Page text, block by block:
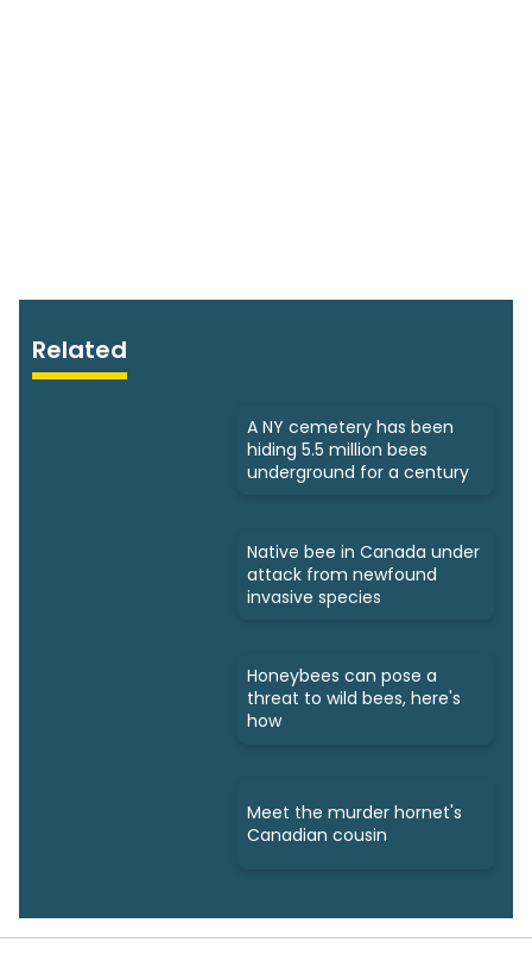
Related
A NY cemetery has been
hiding 5.5 million bees
underground for a century
Native bee in Canada under
attack from newfound
invasive species
Honeybees can pose a
threat to wild bees, here's
how
Meet the murder hornet's
Canadian cousin